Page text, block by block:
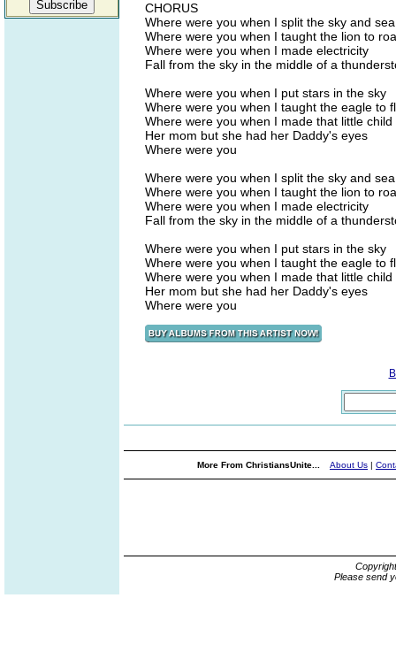
CHORUS
Where were you when I split the sky and sea
Where were you when I taught the lion to
Where were you when I made electricity
Fall from the sky in the middle of a
Where were you when I put stars in the sky
Where were you when I taught the eagle to
Where were you when I made that little child
Her mom but she had her Daddy's eyes
Where were you
Where were you when I split the sky and sea
Where were you when I taught the lion to
Where were you when I made electricity
Fall from the sky in the middle of a
Where were you when I put stars in the sky
Where were you when I taught the eagle to
Where were you when I made that little child
Her mom but she had her Daddy's eyes
Where were you
More From ChristiansUnite... About Us |
Please send